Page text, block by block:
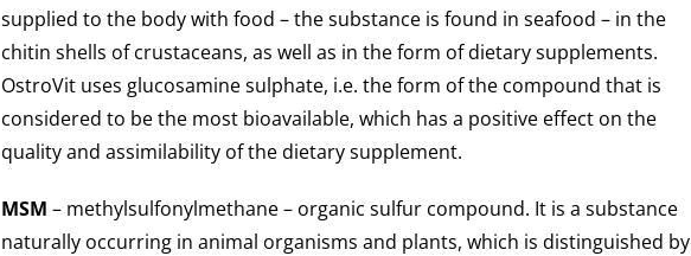
supplied to the body with food – the substance is found in seafood – in the
chitin shells of crustaceans, as well as in the form of dietary supplements.
OstroVit uses glucosamine sulphate, i.e. the form of the compound that is
considered to be the most bioavailable, which has a positive effect on the
quality and assimilability of the dietary supplement.
MSM – methylsulfonylmethane – organic sulfur compound. It is a substance
naturally occurring in animal organisms and plants, which is distinguished by